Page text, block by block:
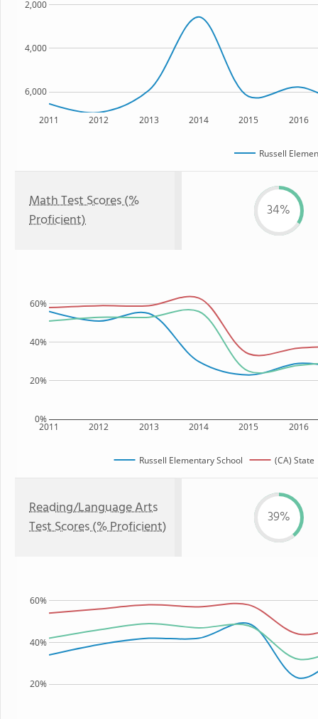
2011 2012 2013 2014 2015 2016
6,000
4,000
2,000
Russell
Math Test Scores (%
Proficient)
34%
2011 2012 2013 2014 2015 2016
0%
20%
40%
60%
Russell Elementary School (CA) State
Reading/Language Arts
Test Scores (% Proficient)
39%
20%
40%
60%